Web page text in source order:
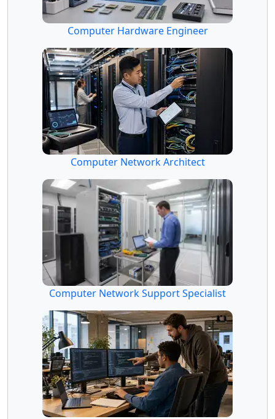
Computer Hardware Engineer
Computer Network Architect
Computer Network Support Specialist